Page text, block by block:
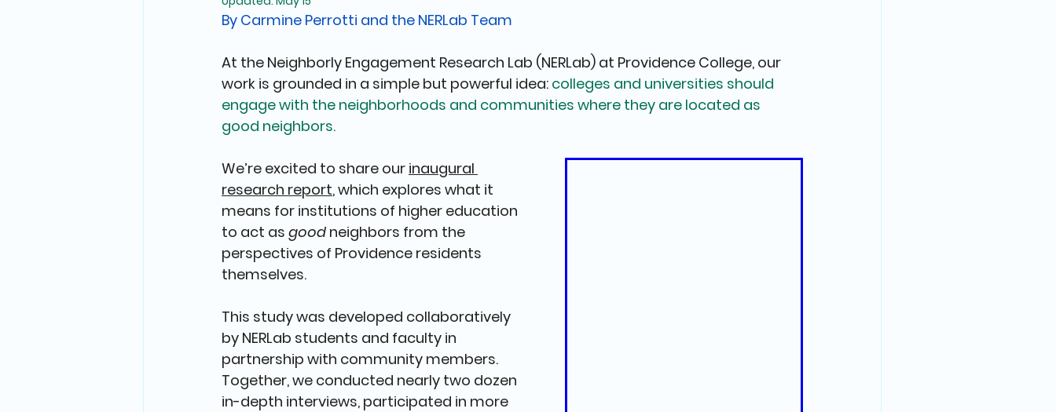
By Carmine Perrotti and the NERLab Team
At the Neighborly Engagement Research Lab (NERLab) at Providence College, our
work is grounded in a simple but powerful idea: colleges and universities should
engage with the neighborhoods and communities where they are located as
good neighbors.
We’re excited to share our inaugural
research report, which explores what it
means for institutions of higher education
to act as good neighbors from the
perspectives of Providence residents
themselves.
This study was developed collaboratively
by NERLab students and faculty in
partnership with community members.
Together, we conducted nearly two dozen
in-depth interviews, participated in more